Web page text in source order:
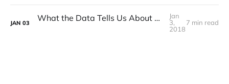
JAN 03 What the Data Tells Us About Bitcoin in 2017
Jan
3,
2018
7 min read